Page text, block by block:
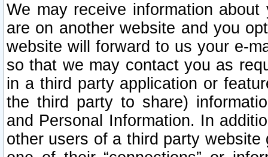
We may receive information
are on another website and you
website will forward to us your e-
so that we may contact you as
in a third party application or
the third party to share)
and Personal Information. In
other users of a third party